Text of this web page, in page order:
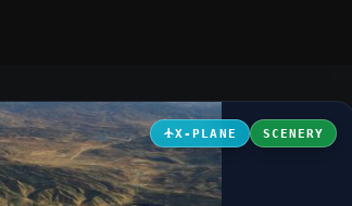
X-PLANE SCENERY